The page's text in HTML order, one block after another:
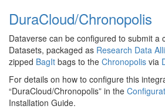
DuraCloud/Chronopolis
Dataverse can be configured to submit a
Datasets, packaged as Research Data
zipped BagIt bags to the Chronopolis via
For details on how to configure this
“DuraCloud/Chronopolis” in the
Installation Guide.